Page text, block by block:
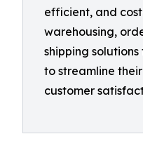
efficient, and
warehousing,
shipping solutions
to streamline
customer